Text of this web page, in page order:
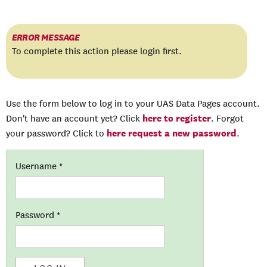
ERROR MESSAGE
To complete this action please login first.
Use the form below to log in to your UAS Data Pages account.
Don't have an account yet? Click here to register. Forgot
your password? Click to here request a new password.
Username *
Password *